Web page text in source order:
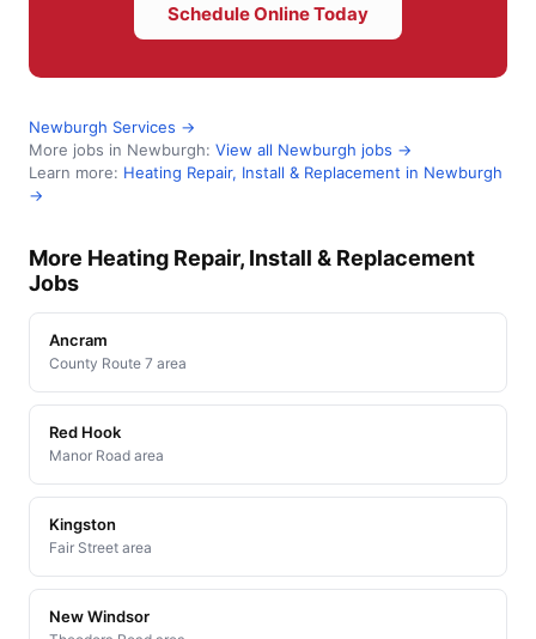
Schedule Online Today
Newburgh Services →
More jobs in Newburgh: View all Newburgh jobs →
Learn more: Heating Repair, Install & Replacement in Newburgh
→
More Heating Repair, Install & Replacement
Jobs
Ancram
County Route 7 area
Red Hook
Manor Road area
Kingston
Fair Street area
New Windsor